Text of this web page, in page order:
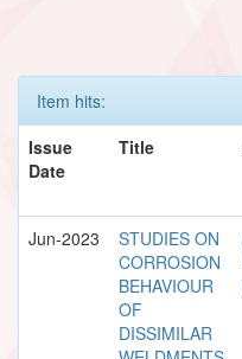
Item hits:
Issue
Date
Title
Jun-2023
STUDIES ON
CORROSION
BEHAVIOUR
OF
DISSIMILAR